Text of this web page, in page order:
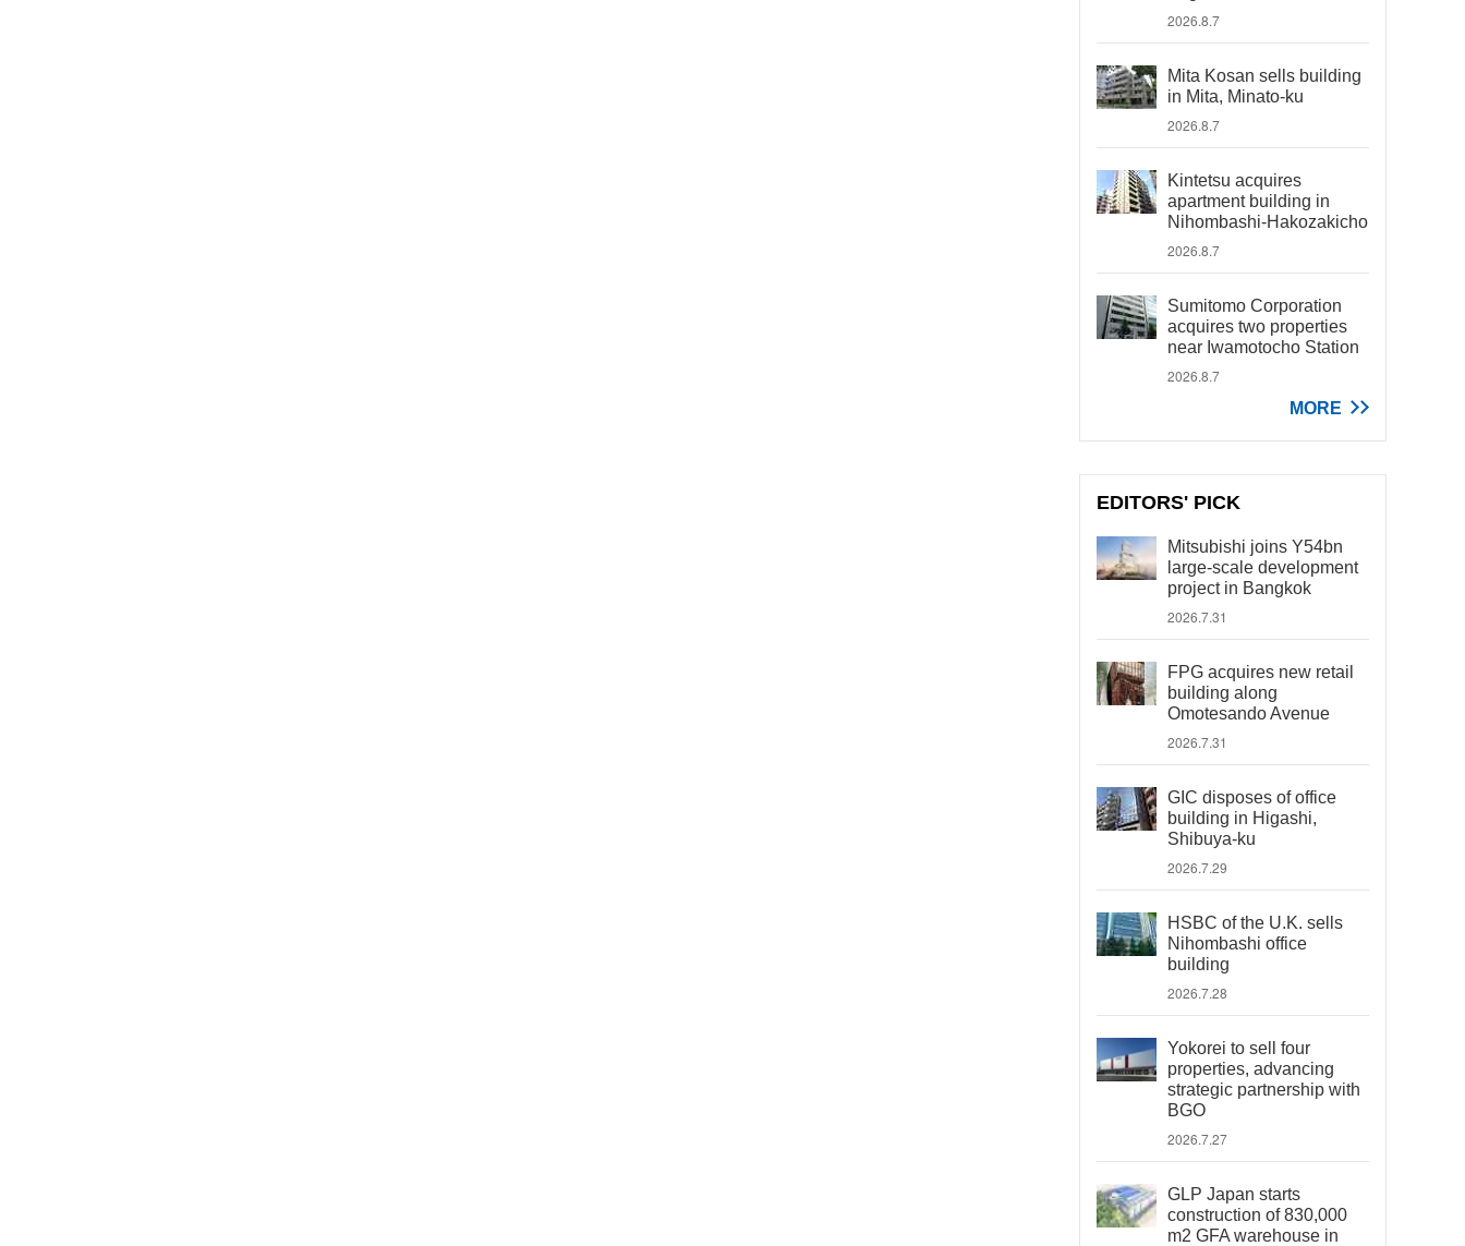
2026.8.7
Mita Kosan sells building
in Mita, Minato-ku
2026.8.7
Kintetsu acquires
apartment building in
Nihombashi-Hakozakicho
2026.8.7
Sumitomo Corporation
acquires two properties
near Iwamotocho Station
2026.8.7
MORE
EDITORS' PICK
Mitsubishi joins Y54bn
large-scale development
project in Bangkok
2026.7.31
FPG acquires new retail
building along
Omotesando Avenue
2026.7.31
GIC disposes of office
building in Higashi,
Shibuya-ku
2026.7.29
HSBC of the U.K. sells
Nihombashi office
building
2026.7.28
Yokorei to sell four
properties, advancing
strategic partnership with
BGO
2026.7.27
GLP Japan starts
construction of 830,000
m2 GFA warehouse in